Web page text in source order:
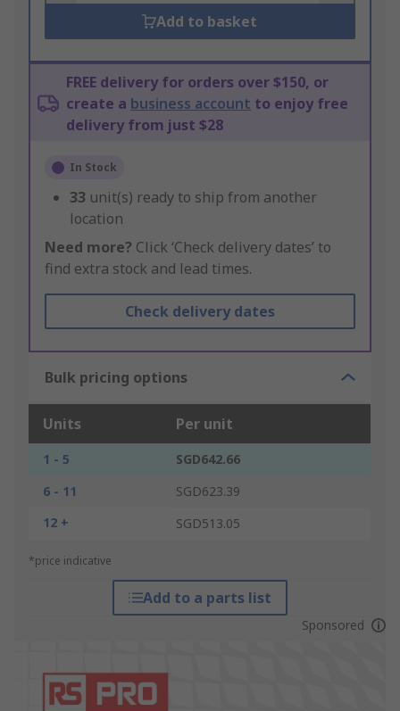
Add to basket
FREE delivery for orders over $150, or
create a business account to enjoy free
delivery from just $28
In Stock
33 unit(s) ready to ship from another
location
Need more? Click ‘Check delivery dates’ to
find extra stock and lead times.
Check delivery dates
Bulk pricing options
Units Per unit
1 - 5
SGD642.66
6 - 11
SGD623.39
12 +
SGD513.05
*price indicative
Add to a parts list
Sponsored